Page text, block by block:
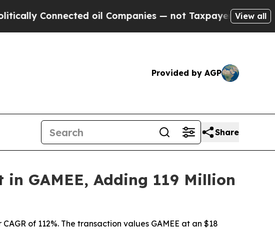
oil Companies — not Taxpayers — the Chance to Cash
View all
Provided by AGP
Share
GAMEE, Adding 119 Million
of 112%. The transaction values GAMEE at an $18